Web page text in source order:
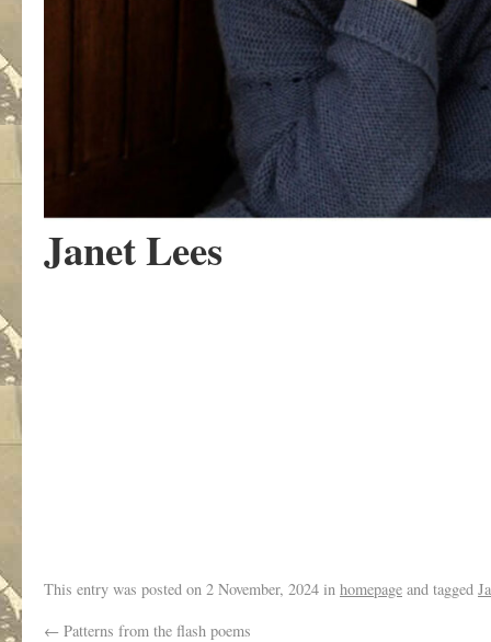
Janet Lees
This entry was posted on 2 November, 2024 in homepage and tagged
← Patterns from the flash poems